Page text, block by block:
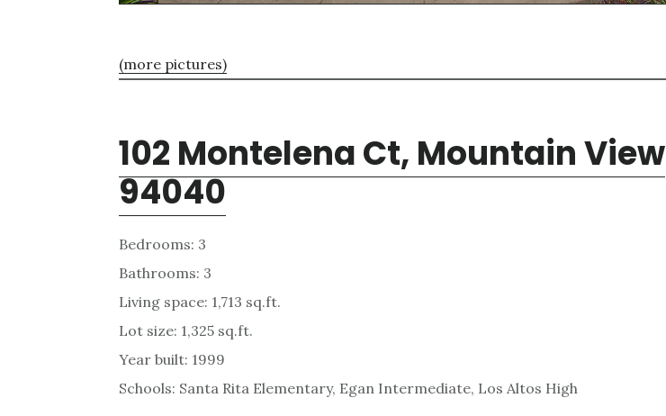
(more pictures)
102 Montelena Ct, Mountain View
94040
Bedrooms: 3
Bathrooms: 3
Living space: 1,713 sq.ft.
Lot size: 1,325 sq.ft.
Year built: 1999
Schools: Santa Rita Elementary, Egan Intermediate, Los Altos High